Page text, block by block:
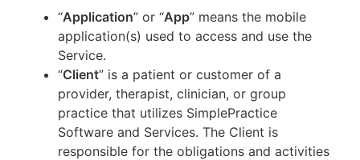
“Application” or “App” means the mobile
application(s) used to access and use the
Service.
“Client” is a patient or customer of a
provider, therapist, clinician, or group
practice that utilizes SimplePractice
Software and Services. The Client is
responsible for the obligations and activities